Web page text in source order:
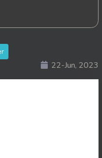
Reatrey
Reatrey
22-Jun, 2023